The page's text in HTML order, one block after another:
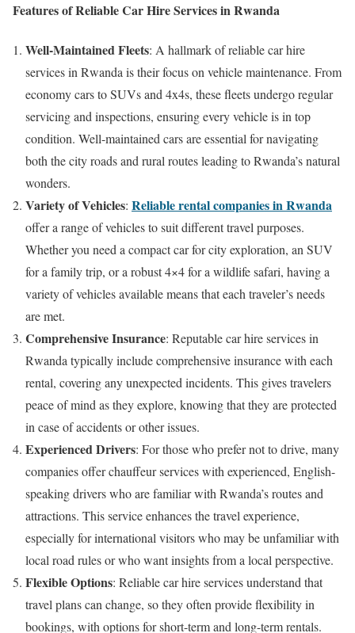
Features of Reliable Car Hire Services in Rwanda
Well-Maintained Fleets: A hallmark of reliable car hire
services in Rwanda is their focus on vehicle maintenance. From
economy cars to SUVs and 4x4s, these fleets undergo regular
servicing and inspections, ensuring every vehicle is in top
condition. Well-maintained cars are essential for navigating
both the city roads and rural routes leading to Rwanda’s natural
wonders.
Variety of Vehicles: Reliable rental companies in Rwanda
offer a range of vehicles to suit different travel purposes.
Whether you need a compact car for city exploration, an SUV
for a family trip, or a robust 4×4 for a wildlife safari, having a
variety of vehicles available means that each traveler’s needs
are met.
Comprehensive Insurance: Reputable car hire services in
Rwanda typically include comprehensive insurance with each
rental, covering any unexpected incidents. This gives travelers
peace of mind as they explore, knowing that they are protected
in case of accidents or other issues.
Experienced Drivers: For those who prefer not to drive, many
companies offer chauffeur services with experienced, English-
speaking drivers who are familiar with Rwanda’s routes and
attractions. This service enhances the travel experience,
especially for international visitors who may be unfamiliar with
local road rules or who want insights from a local perspective.
Flexible Options: Reliable car hire services understand that
travel plans can change, so they often provide flexibility in
bookings, with options for short-term and long-term rentals.